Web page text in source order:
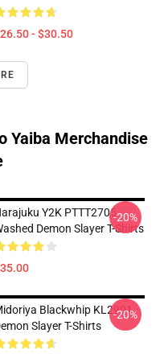
- $30.50
Yaiba Merchandise
Y2K PTTT2705
Demon Slayer T-Shirts
-20%
Blackwhip KL2901
Slayer T-Shirts
-20%